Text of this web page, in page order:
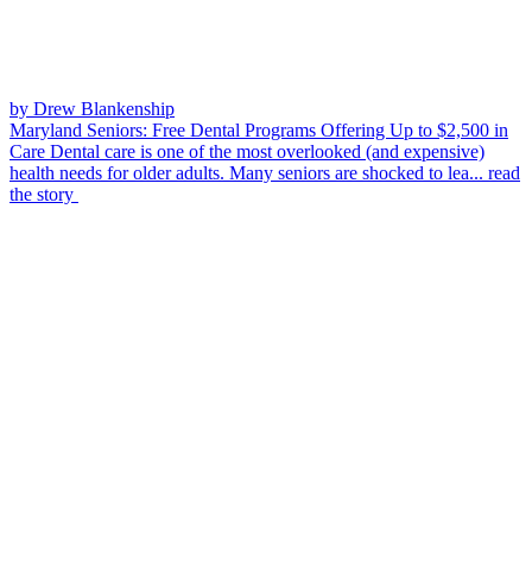
by Drew Blankenship
Maryland Seniors: Free Dental Programs Offering Up to $2,500 in
Care Dental care is one of the most overlooked (and expensive)
health needs for older adults. Many seniors are shocked to lea... read
the story